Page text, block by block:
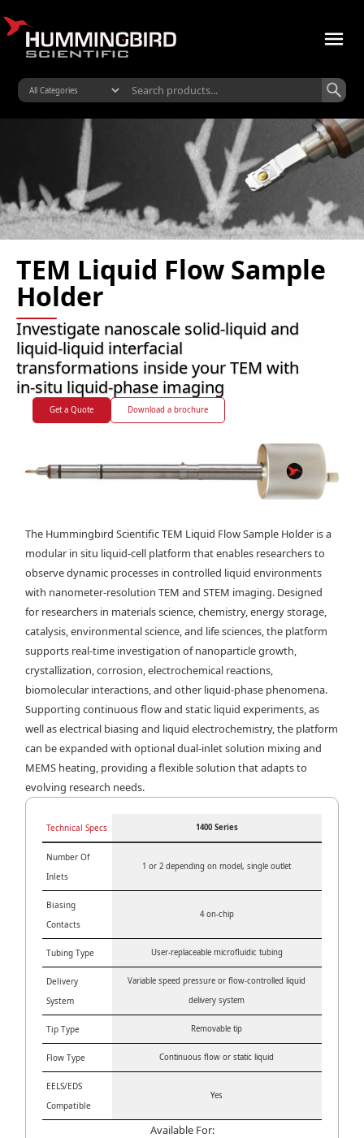
TEM Liquid Flow Sample
Holder
Investigate nanoscale solid-liquid and
liquid-liquid interfacial
transformations inside your TEM with
in-situ liquid-phase imaging
Get a Quote Download a brochure
The Hummingbird Scientific TEM Liquid Flow Sample Holder is a
modular in situ liquid-cell platform that enables researchers to
observe dynamic processes in controlled liquid environments
with nanometer-resolution TEM and STEM imaging. Designed
for researchers in materials science, chemistry, energy storage,
catalysis, environmental science, and life sciences, the platform
supports real-time investigation of nanoparticle growth,
crystallization, corrosion, electrochemical reactions,
biomolecular interactions, and other liquid-phase phenomena.
Supporting continuous flow and static liquid experiments, as
well as electrical biasing and liquid electrochemistry, the platform
can be expanded with optional dual-inlet solution mixing and
MEMS heating, providing a flexible solution that adapts to
evolving research needs.
Technical Specs 1400 Series
Number Of
Inlets
1 or 2 depending on model, single outlet
Biasing
Contacts
4 on-chip
Tubing Type User-replaceable microfluidic tubing
Delivery
System
Variable speed pressure or flow-controlled liquid
delivery system
Tip Type Removable tip
Flow Type Continuous flow or static liquid
EELS/EDS
Compatible
Yes
Available For: